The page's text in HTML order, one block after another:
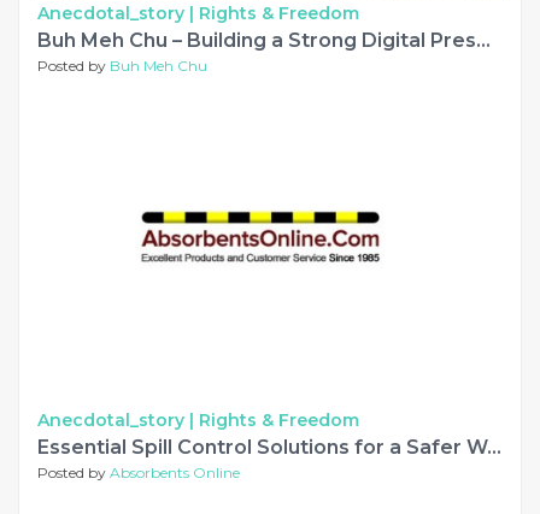
Anecdotal_story | Rights & Freedom
Buh Meh Chu – Building a Strong Digital Presence Through Music and Creativity
Posted by Buh Meh Chu
Anecdotal_story | Rights & Freedom
Essential Spill Control Solutions for a Safer Workplace
Posted by Absorbents Online